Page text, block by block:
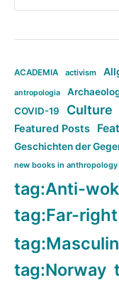
ACADEMIA activism
antropologia
COVID-19 Culture
Featured Posts
Geschichten der
new books in anthropology
tag:Anti-
tag:Far-
tag:Norway